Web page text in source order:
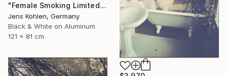
"Female Smoking Limited # 25 - Limited Edition of 1" Photograph
Jens Kohlen, Germany
Black & White on Aluminum
121 x 81 cm